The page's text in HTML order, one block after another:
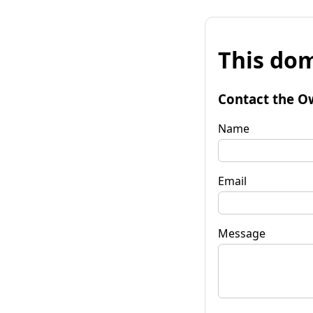
This
Contact the
Name
Email
Message